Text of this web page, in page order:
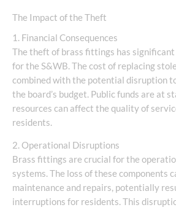
The Impact of the Theft
1. Financial Consequences
The theft of brass fittings has
for the S&WB. The cost of replacing
combined with the potential disruption
the board’s budget. Public funds are at
resources can affect the quality of
residents.
2. Operational Disruptions
Brass fittings are crucial for the
systems. The loss of these components
maintenance and repairs, potentially
interruptions for residents. This